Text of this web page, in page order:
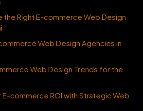
the Right E-commerce Web Design
Web Design Agencies in
Web Design Trends for the
E-commerce ROI with Strategic Web